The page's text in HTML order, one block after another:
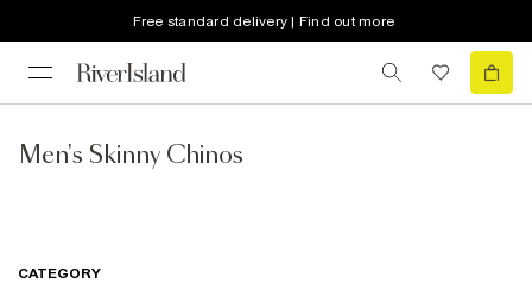
Free standard delivery | Find out more
Men's Skinny Chinos
CATEGORY